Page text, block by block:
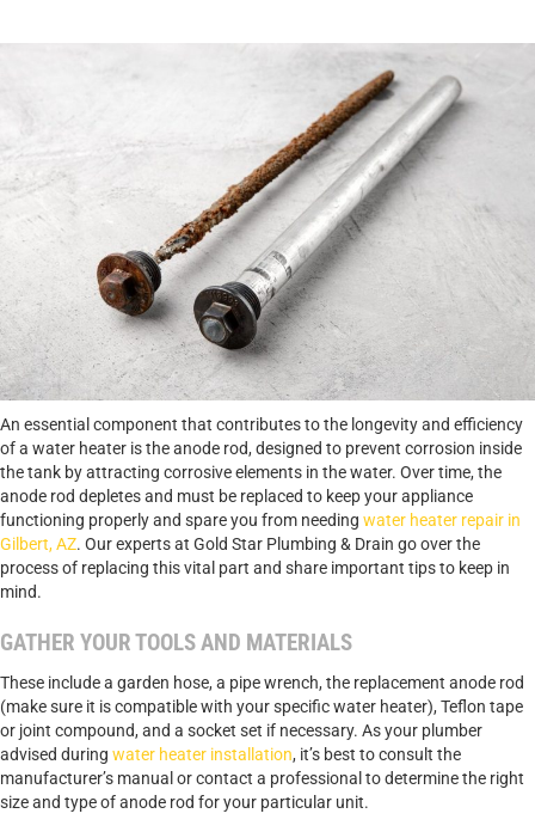
An essential component that contributes to the longevity and efficiency
of a water heater is the anode rod, designed to prevent corrosion inside
the tank by attracting corrosive elements in the water. Over time, the
anode rod depletes and must be replaced to keep your appliance
functioning properly and spare you from needing water heater repair in
Gilbert, AZ. Our experts at Gold Star Plumbing & Drain go over the
process of replacing this vital part and share important tips to keep in
mind.
GATHER YOUR TOOLS AND MATERIALS
These include a garden hose, a pipe wrench, the replacement anode rod
(make sure it is compatible with your specific water heater), Teflon tape
or joint compound, and a socket set if necessary. As your plumber
advised during water heater installation, it’s best to consult the
manufacturer’s manual or contact a professional to determine the right
size and type of anode rod for your particular unit.